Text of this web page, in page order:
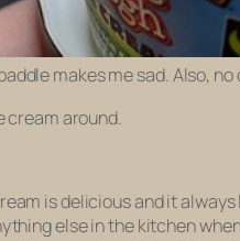
makes me sad. Also,
cream around.
is delicious and it always
else in the kitchen when